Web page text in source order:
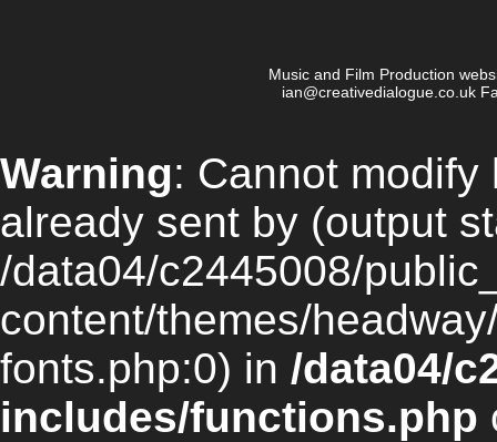
Music and Film Production
ian@creativedialogue.co.uk
Warning: Cannot
already sent by (output
/data04/c2445008/
content/themes/
fonts.php:0) in /data04/
includes/functions.php